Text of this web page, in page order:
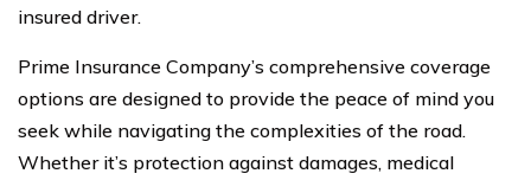
insured driver.
Prime Insurance Company’s comprehensive coverage
options are designed to provide the peace of mind you
seek while navigating the complexities of the road.
Whether it’s protection against damages, medical